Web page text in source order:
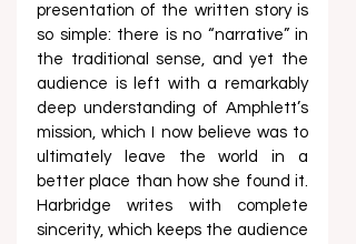
presentation of the written story is
so simple: there is no “narrative” in
the traditional sense, and yet the
audience is left with a remarkably
deep understanding of Amphlett’s
mission, which I now believe was to
ultimately leave the world in a
better place than how she found it.
Harbridge writes with complete
sincerity, which keeps the audience